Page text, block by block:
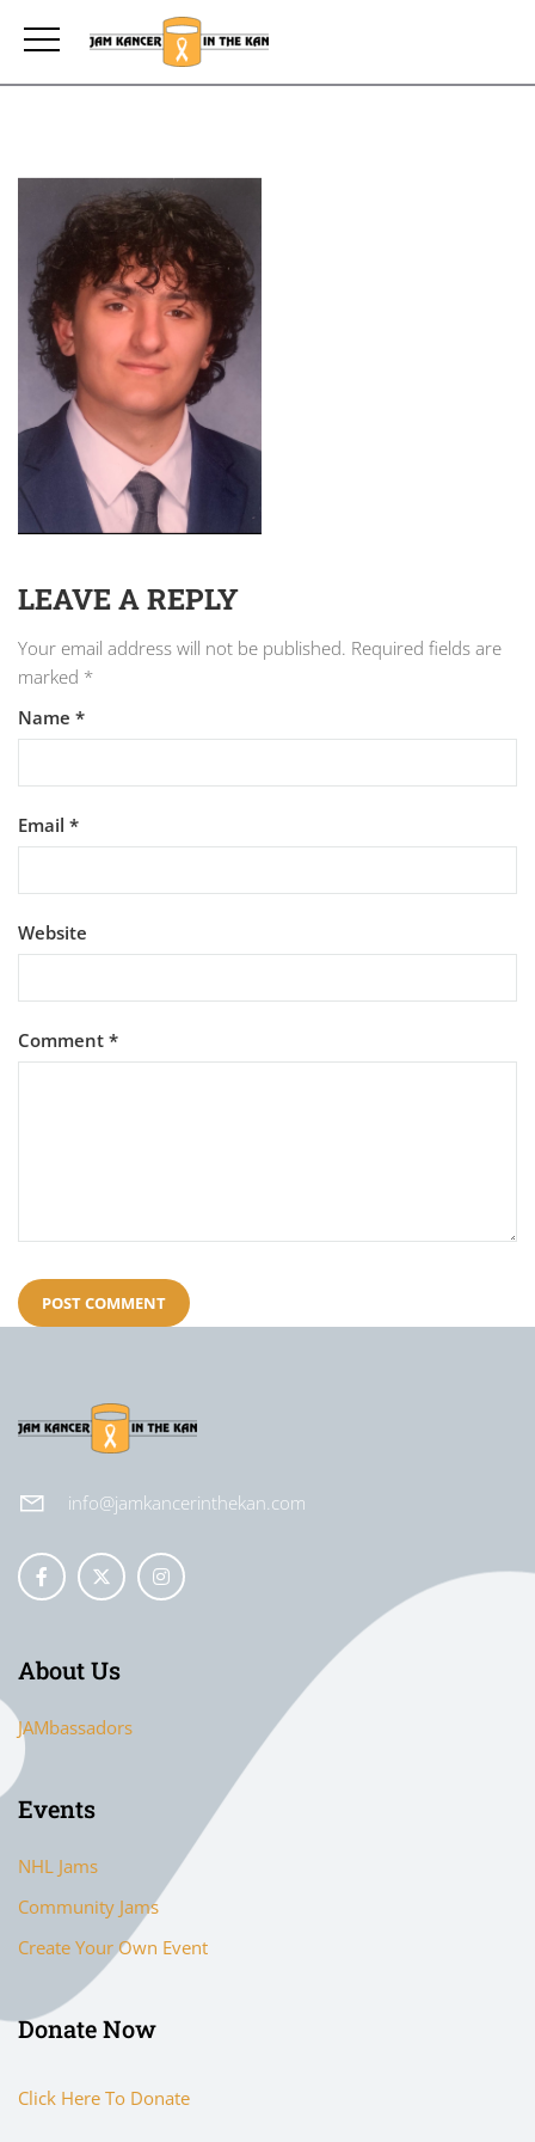
LEAVE A REPLY
Your email address will not be published. Required fields are
marked *
Name *
Email *
Website
Comment *
info@jamkancerinthekan.com
About Us
JAMbassadors
Events
NHL Jams
Community Jams
Create Your Own Event
Donate Now
Click Here To Donate